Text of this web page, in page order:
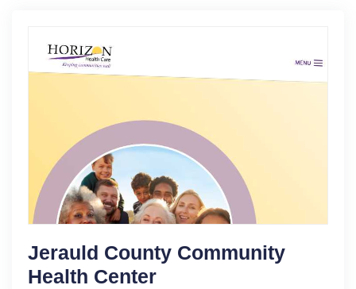
Jerauld County Community
Health Center